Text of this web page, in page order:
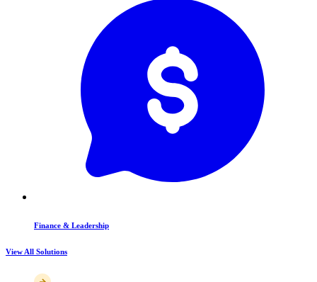
Finance & Leadership
View All Solutions